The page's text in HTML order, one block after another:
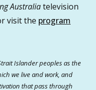
Australiatelevision
visit the program
Islander peoples as the
we live and work, and
that pass through